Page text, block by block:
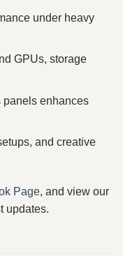
under heavy
GPUs, storage
panels enhances
and creative
Page, and view our
updates.